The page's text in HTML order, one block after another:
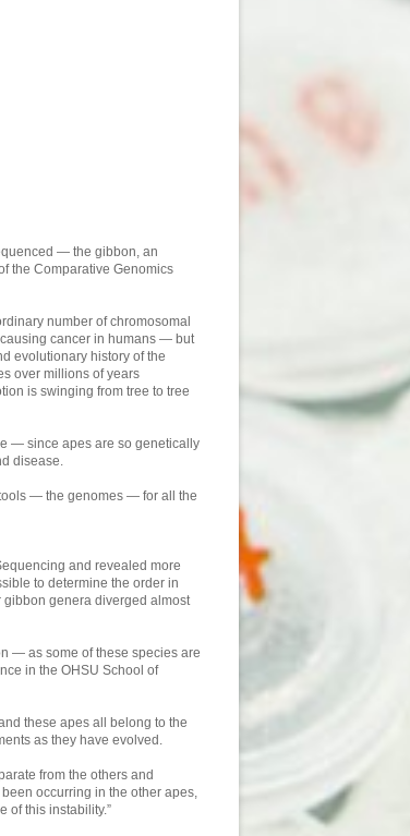
— the gibbon, an
the Comparative Genomics
number of chromosomal
cancer in humans — but
evolutionary history of the
over millions of years
is swinging from tree to tree
— since apes are so genetically
disease.
tools — the genomes — for all the
and revealed more
to determine the order in
gibbon genera diverged almost
— as some of these species are
in the OHSU School of
these apes all belong to the
as they have evolved.
from the others and
occurring in the other apes,
of this instability.”